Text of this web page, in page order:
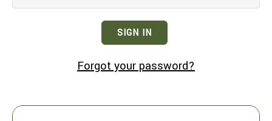
Forgot your password?